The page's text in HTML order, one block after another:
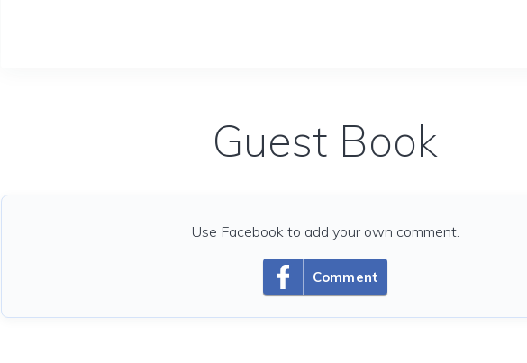
Guest Book
Comment
Use Facebook to add your own comment.